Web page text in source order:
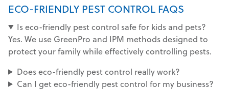
ECO-FRIENDLY PEST CONTROL FAQS
Is eco-friendly pest control safe for kids and pets?
Yes. We use GreenPro and IPM methods designed to
protect your family while effectively controlling pests.
Does eco-friendly pest control really work?
Can I get eco-friendly pest control for my business?